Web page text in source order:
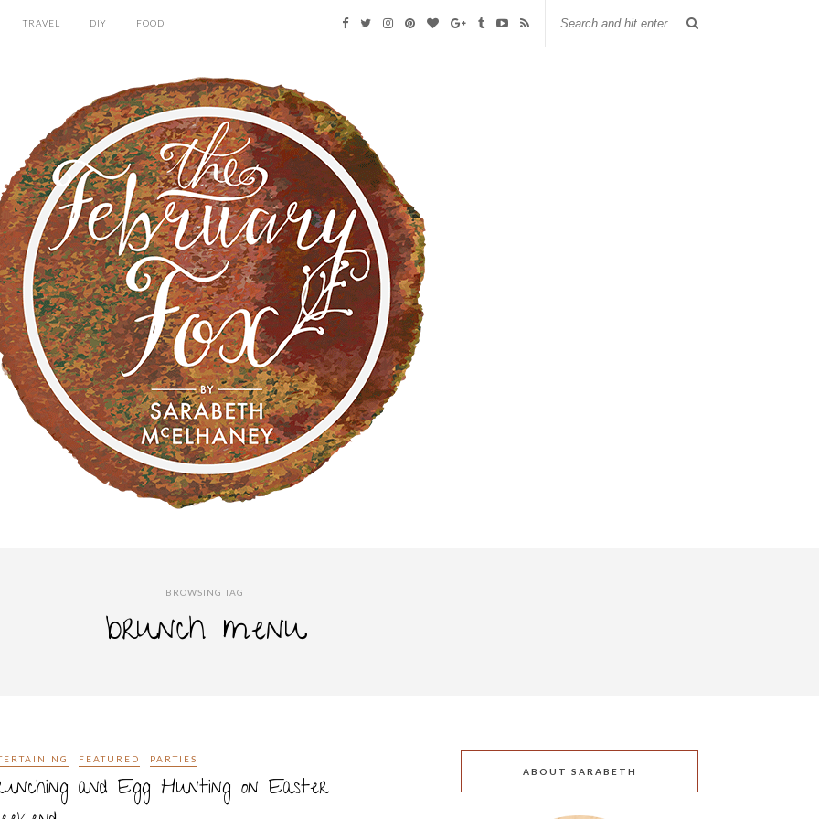
TRAVEL DIY FOOD
BROWSING TAG
brunch menu
FEATURED PARTIES
and Egg Hunting on Easter
ABOUT SARABETH